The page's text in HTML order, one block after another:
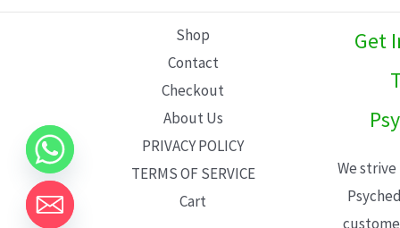
Shop
Contact
Checkout
About Us
PRIVACY POLICY
TERMS OF SERVICE
Cart
Get
We